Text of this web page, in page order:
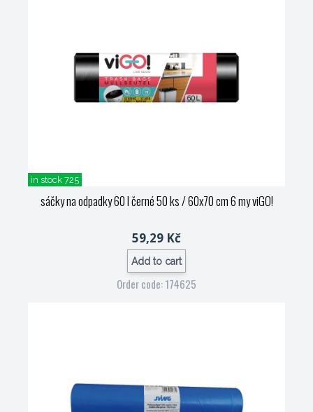
in stock 725
sáčky na odpadky 60 l černé 50 ks / 60x70 cm 6 my viGO!
59,29 Kč
Add to cart
Order code: 174625